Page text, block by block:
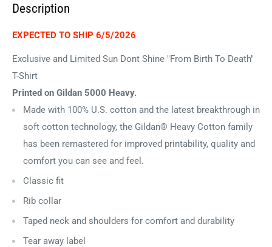
Description
EXPECTED TO SHIP 6/5/2026
Exclusive and Limited Sun Dont Shine "From Birth To Death"
T-Shirt
Printed on Gildan 5000 Heavy.
Made with 100% U.S. cotton and the latest breakthrough in
soft cotton technology, the Gildan® Heavy Cotton family
has been remastered for improved printability, quality and
comfort you can see and feel.
Classic fit
Rib collar
Taped neck and shoulders for comfort and durability
Tear away label